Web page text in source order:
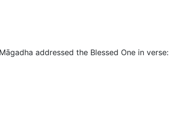
addressed the Blessed One in verse: